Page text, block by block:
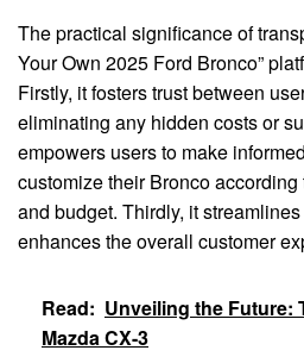
The practical significance of
Your Own 2025 Ford Bronco”
Firstly, it fosters trust between
eliminating any hidden costs or
empowers users to make
customize their Bronco
and budget. Thirdly, it
enhances the overall customer
Read: Unveiling the Future:
Mazda CX-3